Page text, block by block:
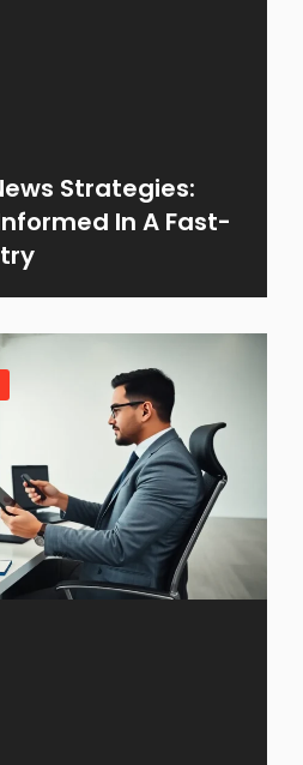
Strategies:
In A Fast-